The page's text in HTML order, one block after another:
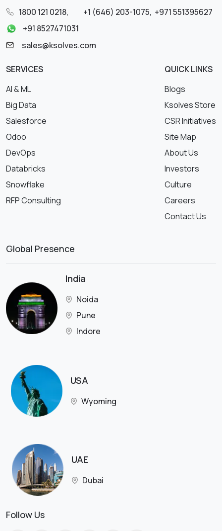
1800 121 0218, +1 (646) 203-1075, +971 551395627
+91 8527471031
sales@ksolves.com
SERVICES
AI & ML
Big Data
Salesforce
Odoo
DevOps
Databricks
Snowflake
RFP Consulting
QUICK LINKS
Blogs
Ksolves Store
CSR Initiatives
Site Map
About Us
Investors
Culture
Careers
Contact Us
Global Presence
India
Noida
Pune
Indore
USA
Wyoming
UAE
Dubai
Follow Us